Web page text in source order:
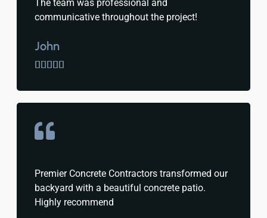
The team was professional and
communicative throughout the project!
John
    
Premier Concrete Contractors transformed our
backyard with a beautiful concrete patio.
Highly recommend